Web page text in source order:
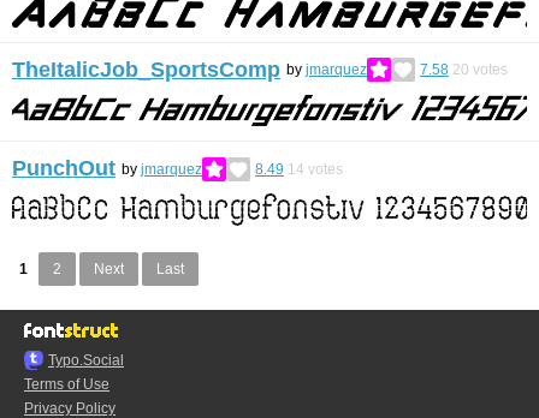
TheItalicJob_SportsComp by jmarquez 7.58 20 votes
PunchOut by jmarquez 8.49 14 votes
1 2 Next Last
Typo.Social
Terms of Use
Privacy Policy